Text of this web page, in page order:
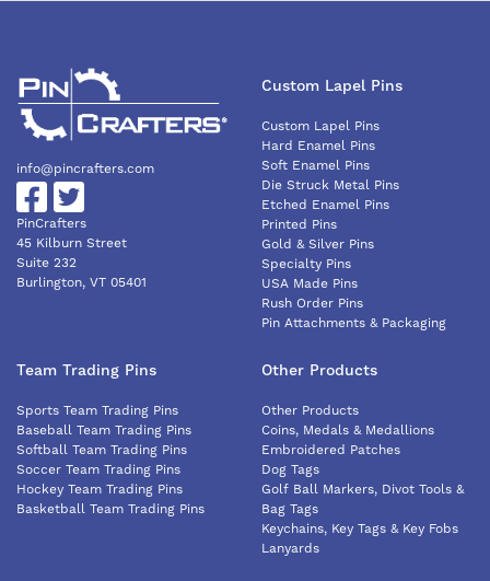
info@pincrafters.com
PinCrafters
45 Kilburn Street
Suite 232
Burlington, VT 05401
Custom Lapel Pins
Custom Lapel Pins
Hard Enamel Pins
Soft Enamel Pins
Die Struck Metal Pins
Etched Enamel Pins
Printed Pins
Gold & Silver Pins
Specialty Pins
USA Made Pins
Rush Order Pins
Pin Attachments & Packaging
Team Trading Pins
Sports Team Trading Pins
Baseball Team Trading Pins
Softball Team Trading Pins
Soccer Team Trading Pins
Hockey Team Trading Pins
Basketball Team Trading Pins
Other Products
Other Products
Coins, Medals & Medallions
Embroidered Patches
Dog Tags
Golf Ball Markers, Divot Tools &
Bag Tags
Keychains, Key Tags & Key Fobs
Lanyards